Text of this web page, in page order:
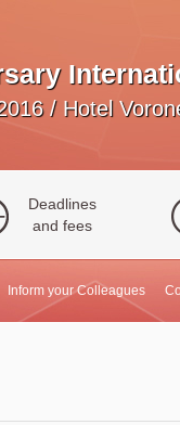
/Hotel
Deadlines
and fees
Inform your Colleagues